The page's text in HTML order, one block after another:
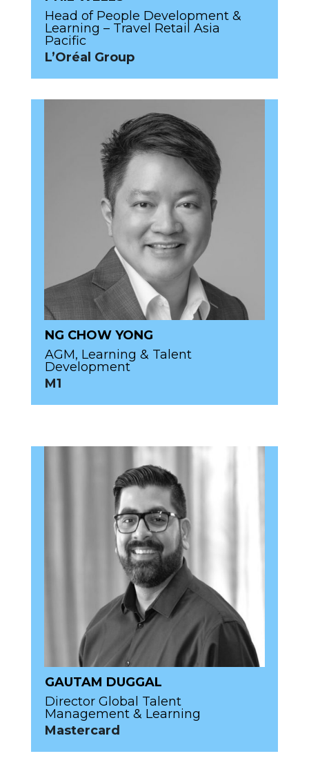
Head of People Development &
Learning – Travel Retail Asia
Pacific
L’Oréal Group
NG CHOW YONG
AGM, Learning & Talent
Development
M1
GAUTAM DUGGAL
Director Global Talent
Management & Learning
Mastercard